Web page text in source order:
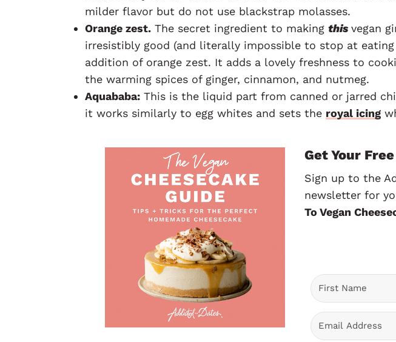
milder flavor but do not use blackstrap molasses.
Orange zest.The secret ingredient to making this vegan
irresistibly good (and literally impossible to stop at
addition of orange zest. It adds a lovely freshness to
the warming spices of ginger, cinnamon, and nutmeg.
Aquababa:This is the liquid part from canned or jarred
it works similarly to egg whites and sets the royal icing
Get Your
Sign up to the
newsletter for
To Vegan